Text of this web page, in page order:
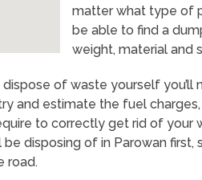
matter what type of
be able to find a
weight, material and
dispose of waste yourself
and estimate the fuel
to correctly get rid of your
disposing of in Parowan first,
road.